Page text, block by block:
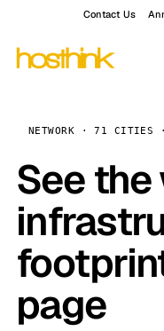
Contact Us
NETWORK · 71 CITIES
See
page